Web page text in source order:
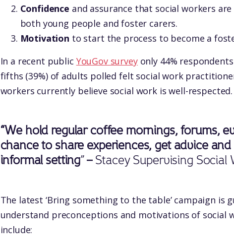
Confidence and assurance that social workers
both young people and foster carers.
Motivation to start the process to become a
In a recent public YouGov surveyonly 44%
fifths (39%) of adults polled felt social work
workers currently believe social work is well-respected.
“We hold regular coffee mornings, forums,
chance to share experiences, get advice
informal setting”– Stacey Supervising Social
The latest ‘Bring something to the table’ campaign
understand preconceptions and motivations of social
include: